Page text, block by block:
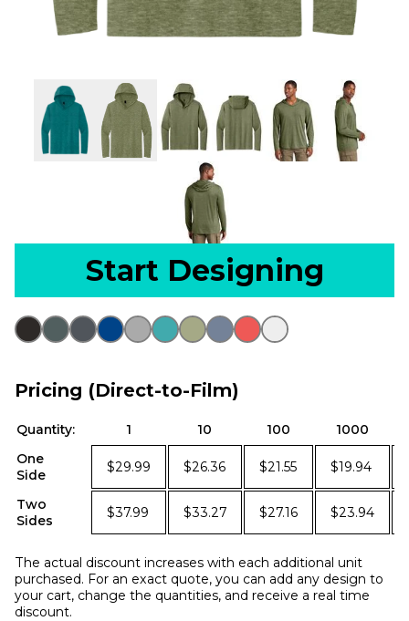
Start Designing
Pricing (Direct-to-Film)
Quantity: 1 10 100
1000
One
Side
$29.99 $26.36 $21.55 $19.94
Two
Sides
$37.99 $33.27 $27.16 $23.94
The actual discount increases with each additional unit
purchased. For an exact quote, you can add any design to
your cart, change the quantities, and receive a real time
discount.